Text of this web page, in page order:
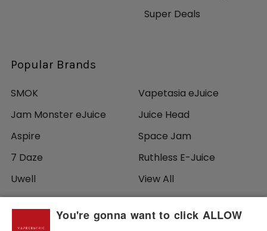
Super Deals
Popular Brands
SMOK
Jam Monster eJuice
Aspire
7 Daze
Uwell
Vapetasia eJuice
Juice Head
Space Jam
Ruthless E-Juice
View All
You're gonna want to click ALLOW